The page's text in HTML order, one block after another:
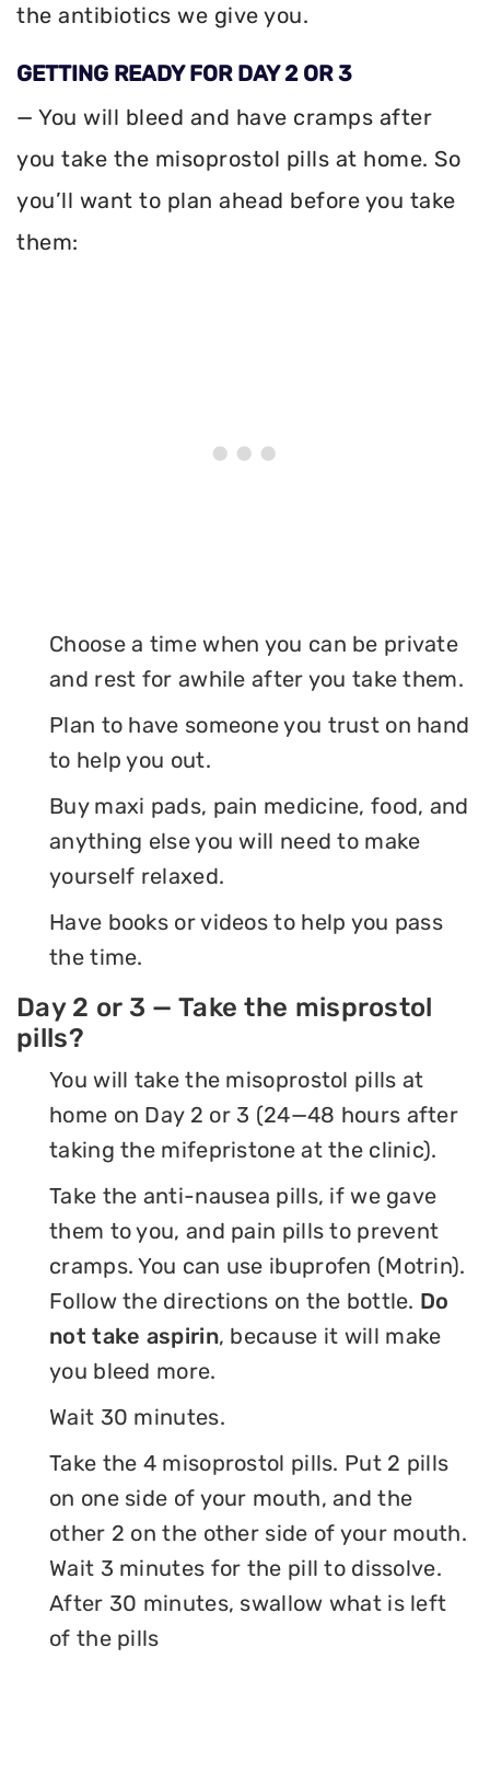
the antibiotics we give you.
GETTING READY FOR DAY 2 OR 3
— You will bleed and have cramps after
you take the misoprostol pills at home. So
you’ll want to plan ahead before you take
them:
Choose a time when you can be private
and rest for awhile after you take them.
Plan to have someone you trust on hand
to help you out.
Buy maxi pads, pain medicine, food, and
anything else you will need to make
yourself relaxed.
Have books or videos to help you pass
the time.
Day 2 or 3 — Take the misprostol
pills?
You will take the misoprostol pills at
home on Day 2 or 3 (24—48 hours after
taking the mifepristone at the clinic).
Take the anti-nausea pills, if we gave
them to you, and pain pills to prevent
cramps. You can use ibuprofen (Motrin).
Follow the directions on the bottle. Do
not take aspirin, because it will make
you bleed more.
Wait 30 minutes.
Take the 4 misoprostol pills. Put 2 pills
on one side of your mouth, and the
other 2 on the other side of your mouth.
Wait 3 minutes for the pill to dissolve.
After 30 minutes, swallow what is left
of the pills